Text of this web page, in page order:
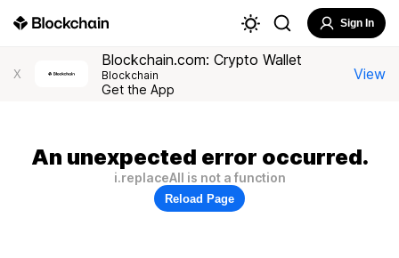
Sign In
X
Blockchain.com: Crypto Wallet
Blockchain
Get the App
View
An unexpected error occurred.
i.replaceAll is not a function
Reload Page